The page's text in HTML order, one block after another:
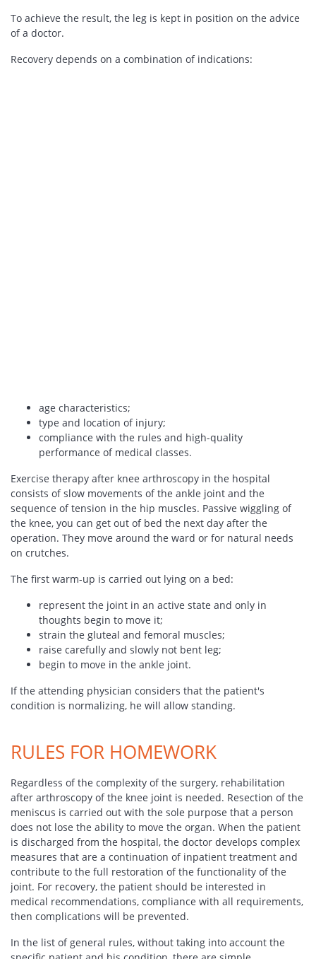
To achieve the result, the leg is kept in position on the advice
of a doctor.
Recovery depends on a combination of indications:
age characteristics;
type and location of injury;
compliance with the rules and high-quality
performance of medical classes.
Exercise therapy after knee arthroscopy in the hospital
consists of slow movements of the ankle joint and the
sequence of tension in the hip muscles. Passive wiggling of
the knee, you can get out of bed the next day after the
operation. They move around the ward or for natural needs
on crutches.
The first warm-up is carried out lying on a bed:
represent the joint in an active state and only in
thoughts begin to move it;
strain the gluteal and femoral muscles;
raise carefully and slowly not bent leg;
begin to move in the ankle joint.
If the attending physician considers that the patient's
condition is normalizing, he will allow standing.
RULES FOR HOMEWORK
Regardless of the complexity of the surgery, rehabilitation
after arthroscopy of the knee joint is needed. Resection of the
meniscus is carried out with the sole purpose that a person
does not lose the ability to move the organ. When the patient
is discharged from the hospital, the doctor develops complex
measures that are a continuation of inpatient treatment and
contribute to the full restoration of the functionality of the
joint. For recovery, the patient should be interested in
medical recommendations, compliance with all requirements,
then complications will be prevented.
In the list of general rules, without taking into account the